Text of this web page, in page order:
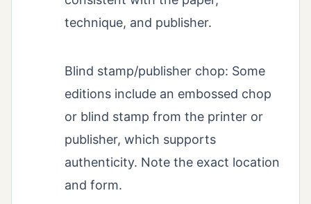
technique, and publisher.
Blind stamp/publisher chop: Some
editions include an embossed chop
or blind stamp from the printer or
publisher, which supports
authenticity. Note the exact location
and form.